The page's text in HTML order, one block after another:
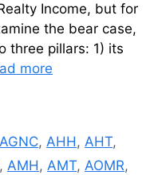
Income, but for
the bear case,
three pillars: 1) its
more
AGNC,AHH,AHT,
, AMH, AMT, AOMR,